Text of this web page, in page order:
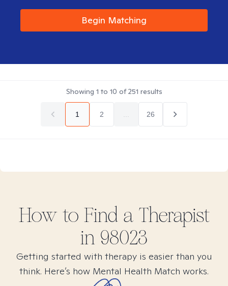
Begin Matching
Showing 1 to 10 of251 results
1 2 26
How to Find a Therapist
in 98023
Getting started with therapy is easier than you
think. Here’s how Mental Health Match works.